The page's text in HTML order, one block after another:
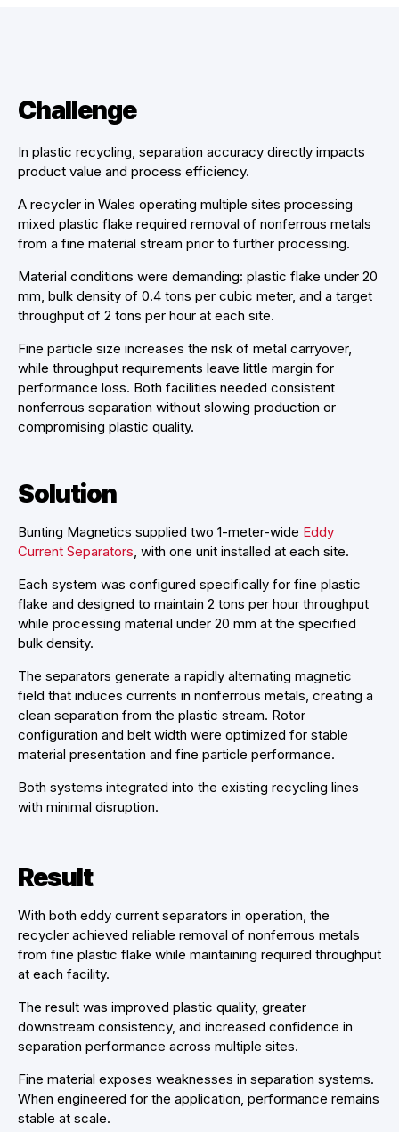
Challenge
In plastic recycling, separation accuracy directly impacts
product value and process efficiency.
A recycler in Wales operating multiple sites processing
mixed plastic flake required removal of nonferrous metals
from a fine material stream prior to further processing.
Material conditions were demanding: plastic flake under 20
mm, bulk density of 0.4 tons per cubic meter, and a target
throughput of 2 tons per hour at each site.
Fine particle size increases the risk of metal carryover,
while throughput requirements leave little margin for
performance loss. Both facilities needed consistent
nonferrous separation without slowing production or
compromising plastic quality.
Solution
Bunting Magnetics supplied two 1-meter-wide Eddy
Current Separators, with one unit installed at each site.
Each system was configured specifically for fine plastic
flake and designed to maintain 2 tons per hour throughput
while processing material under 20 mm at the specified
bulk density.
The separators generate a rapidly alternating magnetic
field that induces currents in nonferrous metals, creating a
clean separation from the plastic stream. Rotor
configuration and belt width were optimized for stable
material presentation and fine particle performance.
Both systems integrated into the existing recycling lines
with minimal disruption.
Result
With both eddy current separators in operation, the
recycler achieved reliable removal of nonferrous metals
from fine plastic flake while maintaining required throughput
at each facility.
The result was improved plastic quality, greater
downstream consistency, and increased confidence in
separation performance across multiple sites.
Fine material exposes weaknesses in separation systems.
When engineered for the application, performance remains
stable at scale.